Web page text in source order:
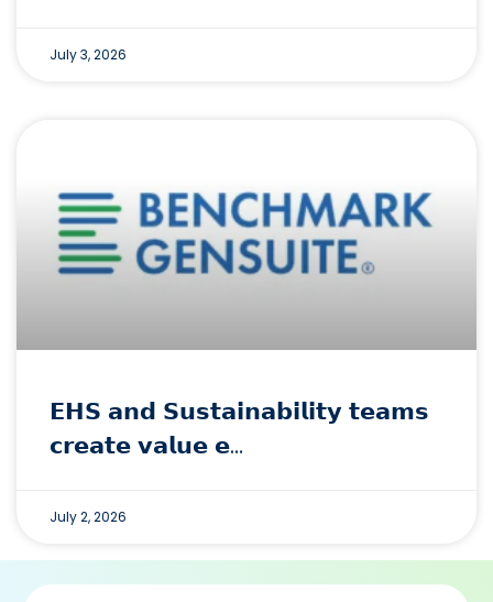
July 3, 2026
𝗘𝗛𝗦 𝗮𝗻𝗱 𝗦𝘂𝘀𝘁𝗮𝗶𝗻𝗮𝗯𝗶𝗹𝗶𝘁𝘆 𝘁𝗲𝗮𝗺𝘀
𝗰𝗿𝗲𝗮𝘁𝗲 𝘃𝗮𝗹𝘂𝗲 𝗲…
July 2, 2026